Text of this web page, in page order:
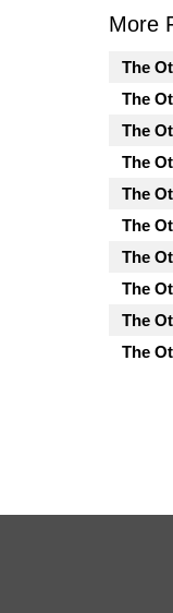
More
The
The
The
The
The
The
The
The
The
The